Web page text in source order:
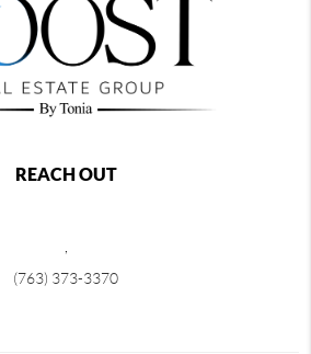
REACH OUT
(763) 373-3370